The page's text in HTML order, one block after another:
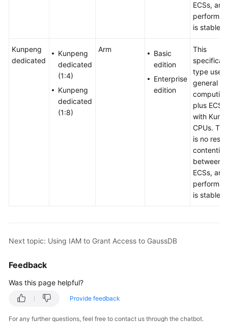
ECSs,
is stable.
Kunpeng
dedicated
Kunpeng
dedicated
(1:4)
Kunpeng
dedicated
(1:8)
Arm
Basic
edition
Enterprise
edition
This
type uses
general
plus ECSs
with
CPUs.
is no
contention
between
ECSs,
is stable.
Next topic: Using IAM to Grant Access to GaussDB
Feedback
Was this page helpful?
Provide feedback
For any further questions, feel free to contact us through the chatbot.